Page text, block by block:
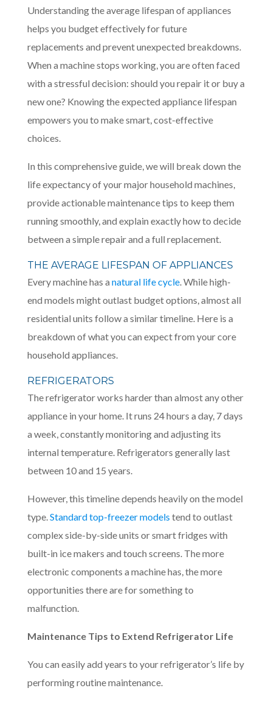
Understanding the average lifespan of appliances
helps you budget effectively for future
replacements and prevent unexpected breakdowns.
When a machine stops working, you are often faced
with a stressful decision: should you repair it or buy a
new one? Knowing the expected appliance lifespan
empowers you to make smart, cost-effective
choices.
In this comprehensive guide, we will break down the
life expectancy of your major household machines,
provide actionable maintenance tips to keep them
running smoothly, and explain exactly how to decide
between a simple repair and a full replacement.
THE AVERAGE LIFESPAN OF APPLIANCES
Every machine has a natural life cycle. While high-
end models might outlast budget options, almost all
residential units follow a similar timeline. Here is a
breakdown of what you can expect from your core
household appliances.
REFRIGERATORS
The refrigerator works harder than almost any other
appliance in your home. It runs 24 hours a day, 7 days
a week, constantly monitoring and adjusting its
internal temperature. Refrigerators generally last
between 10 and 15 years.
However, this timeline depends heavily on the model
type. Standard top-freezer models tend to outlast
complex side-by-side units or smart fridges with
built-in ice makers and touch screens. The more
electronic components a machine has, the more
opportunities there are for something to
malfunction.
Maintenance Tips to Extend Refrigerator Life
You can easily add years to your refrigerator’s life by
performing routine maintenance.